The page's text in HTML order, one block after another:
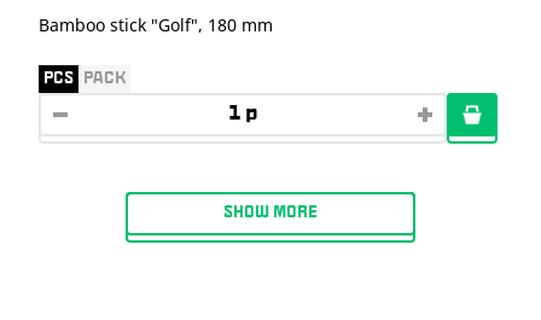
Bamboo stick "Golf", 180 mm
PCS PACK
SHOW MORE